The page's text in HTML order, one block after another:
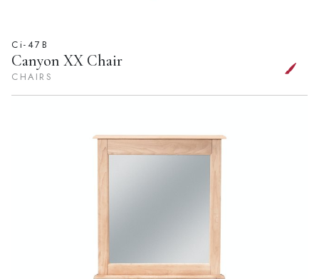
Ci-47B
Canyon XX Chair
CHAIRS